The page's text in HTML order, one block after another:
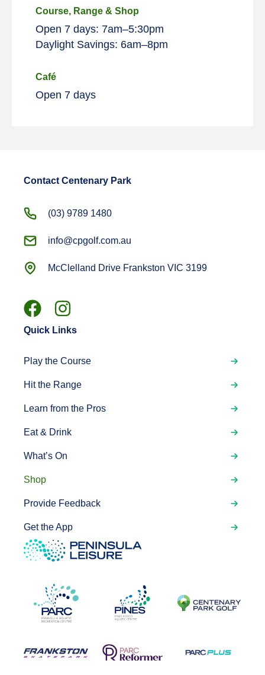
Course, Range & Shop
Open 7 days: 7am–5:30pm
Daylight Savings: 6am–8pm
Café
Open 7 days
Contact Centenary Park
(03) 9789 1480
info@cpgolf.com.au
McClelland Drive Frankston VIC 3199
Quick Links
Play the Course
Hit the Range
Learn from the Pros
Eat & Drink
What’s On
Shop
Provide Feedback
Get the App